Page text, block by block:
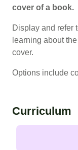
cover of a book.
Display and refer
learning about
cover.
Options include
Curriculum